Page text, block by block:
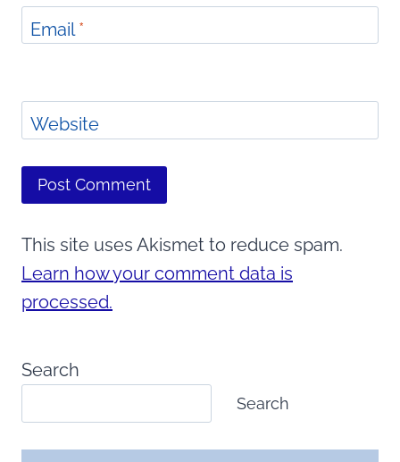
Email*
Website
This site uses Akismet to reduce spam.
Learn how your comment data is
processed.
Search
Search